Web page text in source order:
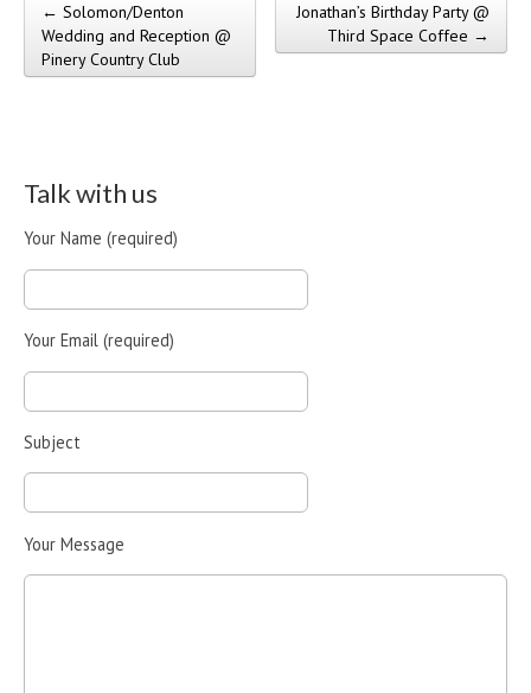
Post navigation
← Solomon/Denton
Wedding and Reception @
Pinery Country Club
Jonathan’s Birthday Party @
Third Space Coffee →
Talk with us
Your Name (required)
Your Email (required)
Subject
Your Message